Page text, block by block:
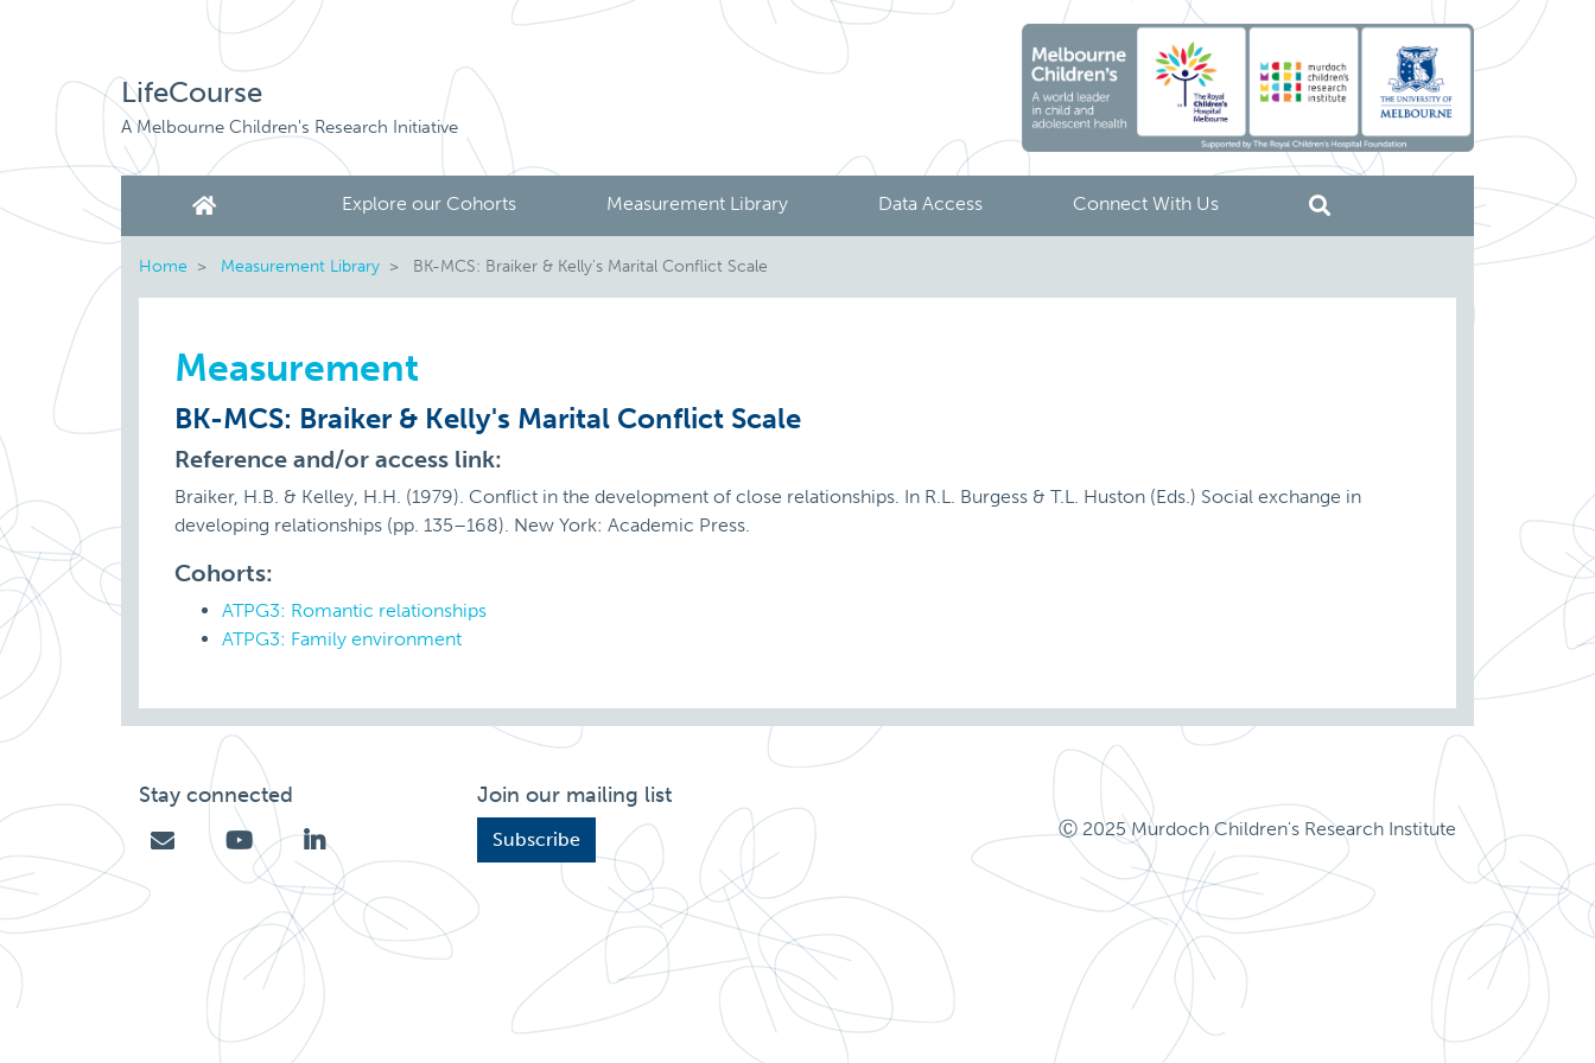
LifeCourse
A Melbourne Children's Research Initiative
Explore our Cohorts Measurement Library Data Access Connect With Us
Home Measurement Library BK-MCS: Braiker & Kelly's Marital Conflict Scale
Measurement
BK-MCS: Braiker & Kelly's Marital Conflict Scale
Reference and/or access link:
Braiker, H.B. & Kelley, H.H. (1979). Conflict in the development of close relationships. In R.L. Burgess & T.L. Huston (Eds.) Social exchange in
developing relationships (pp. 135–168). New York: Academic Press.
Cohorts:
ATPG3: Romantic relationships
ATPG3: Family environment
Stay connected Join our mailing list
Subscribe Ⓒ 2025 Murdoch Children's Research Institute